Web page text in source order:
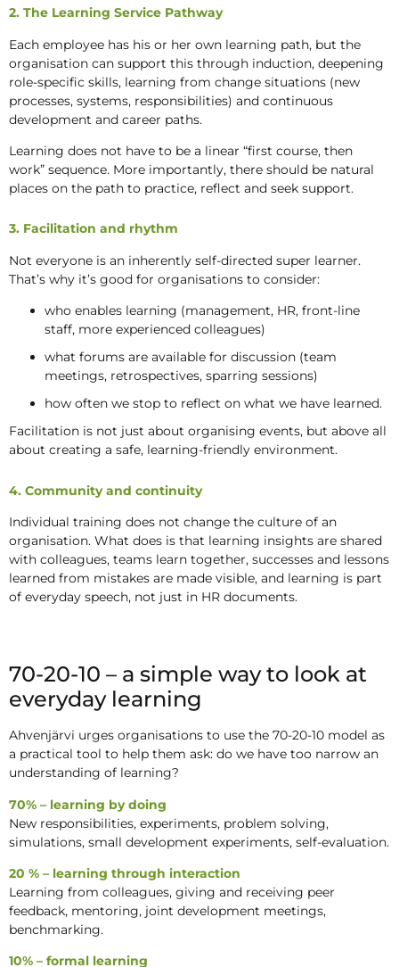
2. The Learning Service Pathway
Each employee has his or her own learning path, but the
organisation can support this through induction, deepening
role-specific skills, learning from change situations (new
processes, systems, responsibilities) and continuous
development and career paths.
Learning does not have to be a linear “first course, then
work” sequence. More importantly, there should be natural
places on the path to practice, reflect and seek support.
3. Facilitation and rhythm
Not everyone is an inherently self-directed super learner.
That’s why it’s good for organisations to consider:
who enables learning (management, HR, front-line
staff, more experienced colleagues)
what forums are available for discussion (team
meetings, retrospectives, sparring sessions)
how often we stop to reflect on what we have learned.
Facilitation is not just about organising events, but above all
about creating a safe, learning-friendly environment.
4. Community and continuity
Individual training does not change the culture of an
organisation. What does is that learning insights are shared
with colleagues, teams learn together, successes and lessons
learned from mistakes are made visible, and learning is part
of everyday speech, not just in HR documents.
70-20-10 – a simple way to look at
everyday learning
Ahvenjärvi urges organisations to use the 70-20-10 model as
a practical tool to help them ask: do we have too narrow an
understanding of learning?
70% – learning by doing
New responsibilities, experiments, problem solving,
simulations, small development experiments, self-evaluation.
20 % – learning through interaction
Learning from colleagues, giving and receiving peer
feedback, mentoring, joint development meetings,
benchmarking.
10% – formal learning